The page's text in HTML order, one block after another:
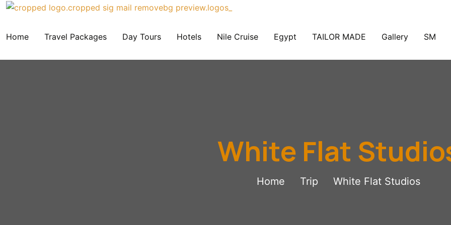
Home Travel Packages Day Tours Hotels Nile Cruise Egypt TAILOR MADE Gallery SM
White Flat
Home Trip White Flat Studios